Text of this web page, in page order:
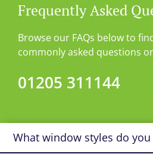
Frequently Asked
Browse our FAQs below to
commonly asked questions
01205 311144
What window styles do